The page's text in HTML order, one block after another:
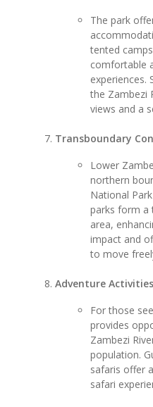
The park
tented
comfortable
experiences.
the Zambezi
views and a
Transboundary
Lower
northern
National
parks form a
area,
impact and
to move
Adventure
For those
provides
Zambezi
population.
safaris offer
safari